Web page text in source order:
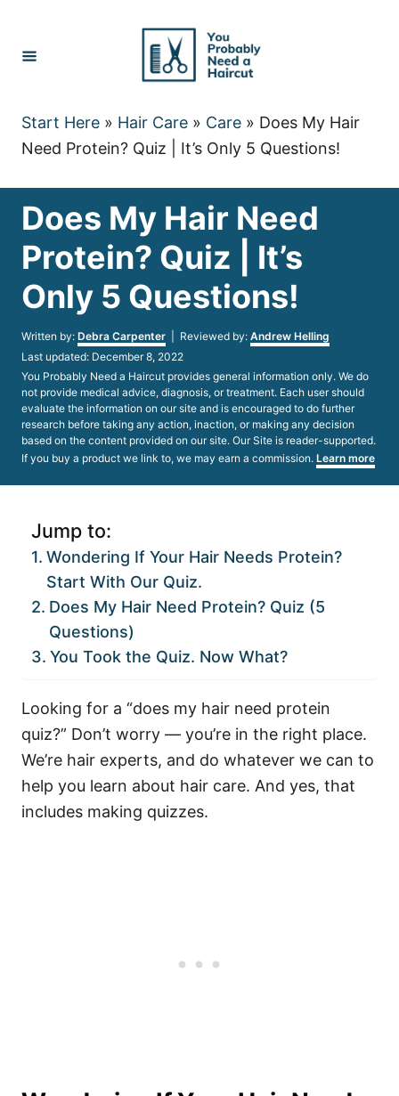
Content
Start Here » Hair Care » Care » Does My Hair
Need Protein? Quiz | It’s Only 5 Questions!
Does My Hair Need
Protein? Quiz | It’s
Only 5 Questions!
Written by: Author
Debra Carpenter | Reviewed by: Andrew Helling
Posted
on
Last updated: December 8, 2022
You Probably Need a Haircut provides general information only. We do
not provide medical advice, diagnosis, or treatment. Each user should
evaluate the information on our site and is encouraged to do further
research before taking any action, inaction, or making any decision
based on the content provided on our site. Our Site is reader-supported.
If you buy a product we link to, we may earn a commission. Learn more
Jump to:
Wondering If Your Hair Needs Protein?
Start With Our Quiz.
Does My Hair Need Protein? Quiz (5
Questions)
You Took the Quiz. Now What?
Looking for a “does my hair need protein
quiz?” Don’t worry — you’re in the right place.
We’re hair experts, and do whatever we can to
help you learn about hair care. And yes, that
includes making quizzes.